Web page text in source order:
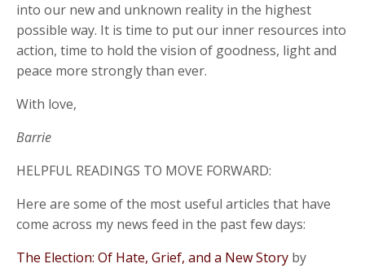
into our new and unknown reality in the highest
possible way. It is time to put our inner resources into
action, time to hold the vision of goodness, light and
peace more strongly than ever.
With love,
Barrie
HELPFUL READINGS TO MOVE FORWARD:
Here are some of the most useful articles that have
come across my news feed in the past few days:
The Election: Of Hate, Grief, and a New Story by